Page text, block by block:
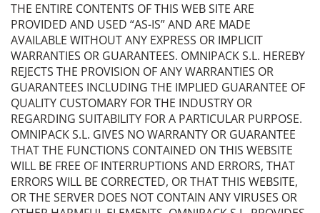
THE ENTIRE CONTENTS OF THIS WEB SITE ARE
PROVIDED AND USED “AS-IS” AND ARE MADE
AVAILABLE WITHOUT ANY EXPRESS OR IMPLICIT
WARRANTIES OR GUARANTEES. OMNIPACK S.L. HEREBY
REJECTS THE PROVISION OF ANY WARRANTIES OR
GUARANTEES INCLUDING THE IMPLIED GUARANTEE OF
QUALITY CUSTOMARY FOR THE INDUSTRY OR
REGARDING SUITABILITY FOR A PARTICULAR PURPOSE.
OMNIPACK S.L. GIVES NO WARRANTY OR GUARANTEE
THAT THE FUNCTIONS CONTAINED ON THIS WEBSITE
WILL BE FREE OF INTERRUPTIONS AND ERRORS, THAT
ERRORS WILL BE CORRECTED, OR THAT THIS WEBSITE,
OR THE SERVER DOES NOT CONTAIN ANY VIRUSES OR